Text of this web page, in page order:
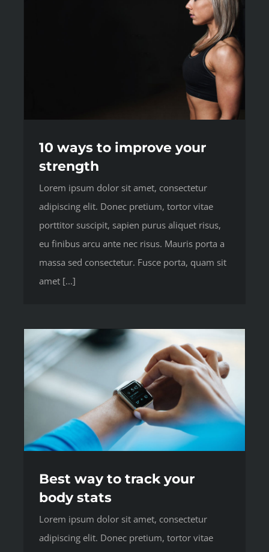
10 ways to improve your
strength
Lorem ipsum dolor sit amet, consectetur
adipiscing elit. Donec pretium, tortor vitae
porttitor suscipit, sapien purus aliquet risus,
eu finibus arcu ante nec risus. Mauris porta a
massa sed consectetur. Fusce porta, quam sit
amet [...]
Best way to track your
body stats
Lorem ipsum dolor sit amet, consectetur
adipiscing elit. Donec pretium, tortor vitae